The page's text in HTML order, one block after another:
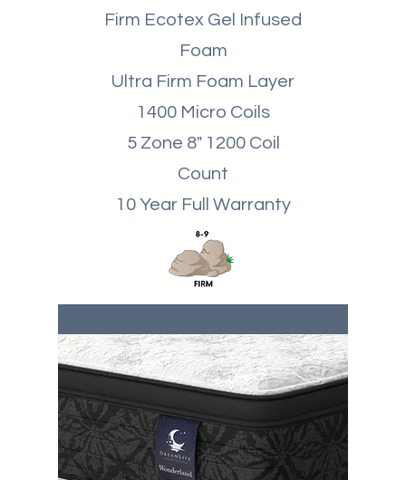
Firm Ecotex Gel Infused
Foam
Ultra Firm Foam Layer
1400 Micro Coils
5 Zone 8" 1200 Coil
Count
10 Year Full Warranty